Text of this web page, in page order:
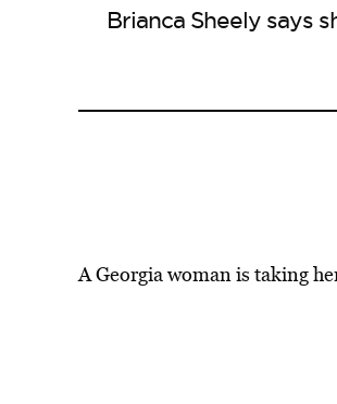
Brianca Sheely says
A Georgia woman is taking